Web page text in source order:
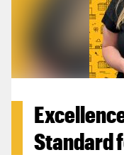
Standard